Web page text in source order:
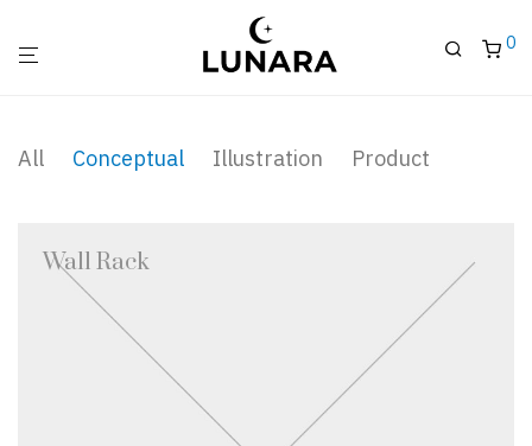
0
All Conceptual Illustration Product
Wall Rack